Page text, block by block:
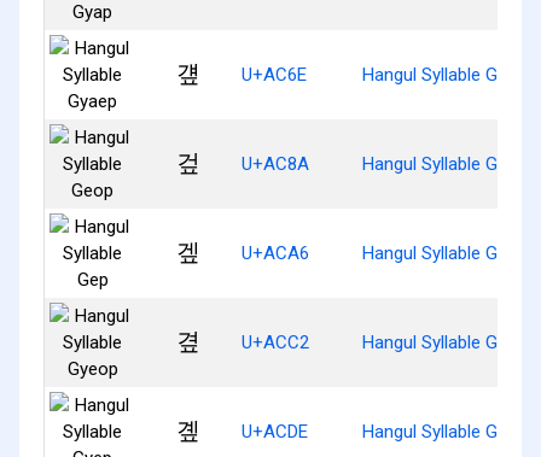
걮 U+AC6E Hangul Syllable Gyaep
겊 U+AC8A Hangul Syllable Geop
겦 U+ACA6 Hangul Syllable Gep
곂 U+ACC2 Hangul Syllable Gyeop
곞 U+ACDE Hangul Syllable Gyep